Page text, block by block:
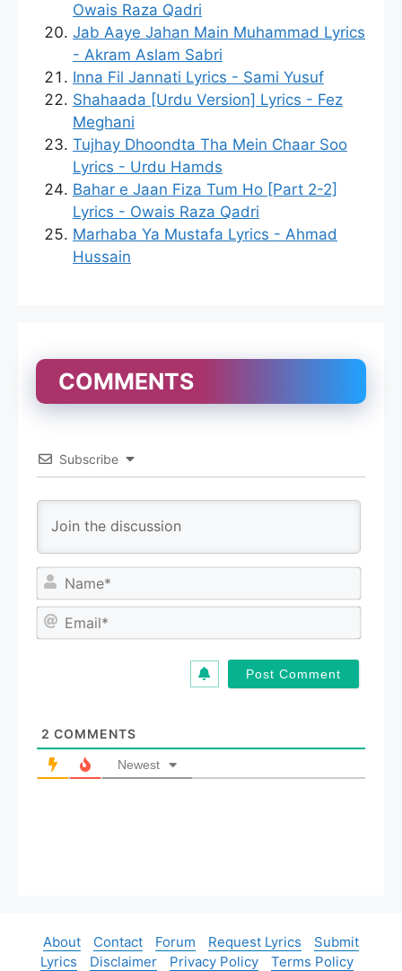
Owais Raza Qadri
Jab Aaye Jahan Main Muhammad Lyrics
- Akram Aslam Sabri
Inna Fil Jannati Lyrics - Sami Yusuf
Shahaada [Urdu Version] Lyrics - Fez
Meghani
Tujhay Dhoondta Tha Mein Chaar Soo
Lyrics - Urdu Hamds
Bahar e Jaan Fiza Tum Ho [Part 2-2]
Lyrics - Owais Raza Qadri
Marhaba Ya Mustafa Lyrics - Ahmad
Hussain
COMMENTS
Subscribe
N
m
E
2 COMMENTS
Newest
About Contact Forum Request Lyrics
Submit
Lyrics
Disclaimer Privacy Policy Terms Policy